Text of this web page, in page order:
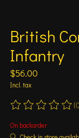
British
Infantry
$56.00
Incl. tax
The rating of this
On backorder